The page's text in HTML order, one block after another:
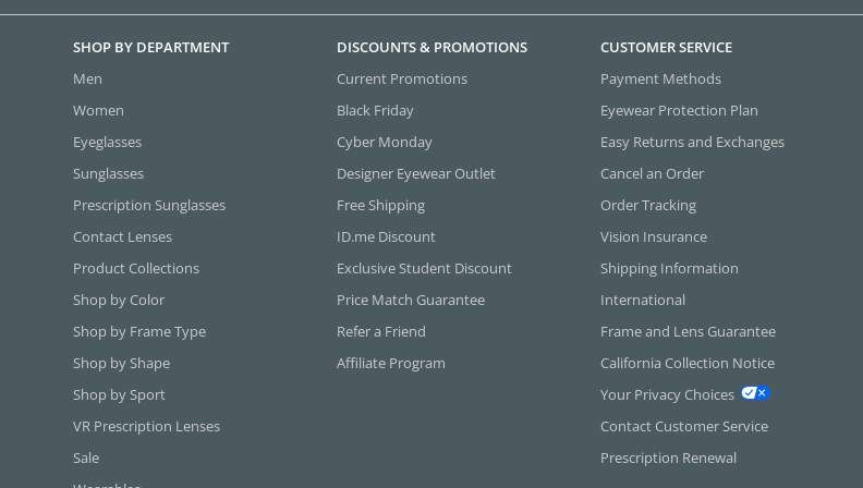
SHOP BY DEPARTMENT
Men
Women
Eyeglasses
Sunglasses
Prescription Sunglasses
Contact Lenses
Product Collections
Shop by Color
Shop by Frame Type
Shop by Shape
Shop by Sport
VR Prescription Lenses
Sale
DISCOUNTS & PROMOTIONS
Current Promotions
Black Friday
Cyber Monday
Designer Eyewear Outlet
Free Shipping
ID.me Discount
Exclusive Student Discount
Price Match Guarantee
Refer a Friend
Affiliate Program
CUSTOMER SERVICE
Payment Methods
Eyewear Protection Plan
Easy Returns and Exchanges
Cancel an Order
Order Tracking
Vision Insurance
Shipping Information
International
Frame and Lens Guarantee
California Collection Notice
Your Privacy Choices
Contact Customer Service
Prescription Renewal